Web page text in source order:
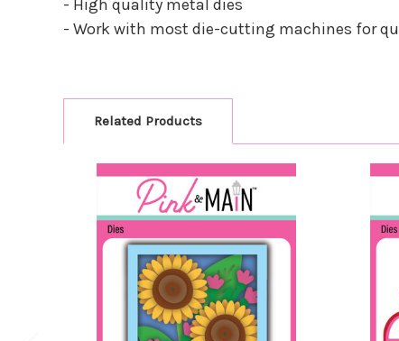
- High quality metal dies
- Work with most die-cutting machines for
Related Products